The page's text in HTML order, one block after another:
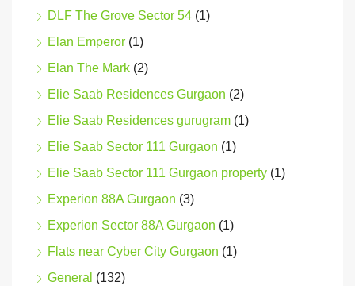
DLF The Grove Sector 54 (1)
Elan Emperor (1)
Elan The Mark (2)
Elie Saab Residences Gurgaon (2)
Elie Saab Residences gurugram (1)
Elie Saab Sector 111 Gurgaon (1)
Elie Saab Sector 111 Gurgaon property (1)
Experion 88A Gurgaon (3)
Experion Sector 88A Gurgaon (1)
Flats near Cyber City Gurgaon (1)
General (132)